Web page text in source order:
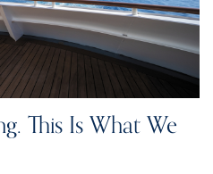
This Is What We